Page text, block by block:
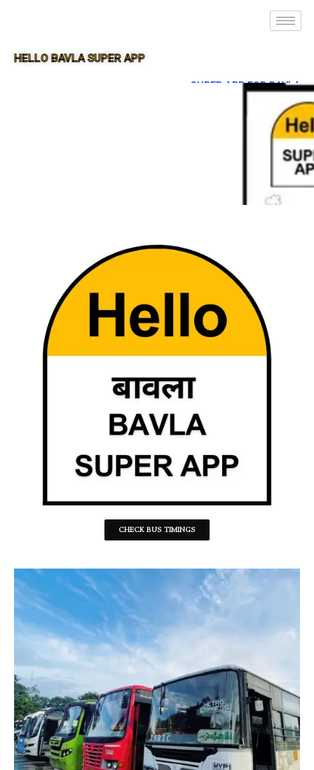
HELLO BAVLA SUPER APP
SUPER APP FOR BAVLA
CHECK BUS TIMINGS